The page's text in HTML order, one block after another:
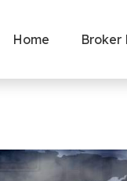
Home Broker